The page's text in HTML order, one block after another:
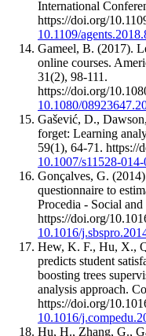
International
https://doi.org/
10.1109/
Gameel, B. (2017).
online courses.
31(2), 98-111.
https://doi.org/
10.1080/
Gašević, D.,
forget: Learning
59(1), 64-71. https://
10.1007/s11528-
Gonçalves, G.
questionnaire to
Procedia - Social
https://doi.org/
10.1016/
Hew, K. F., Hu, X.,
predicts student
boosting trees
analysis approach.
https://doi.org/
10.1016/
Hu, H., Zhang, G.,